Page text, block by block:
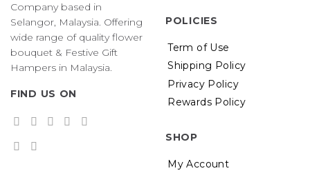
Company based in
Selangor, Malaysia. Offering
wide range of quality flower
bouquet & Festive Gift
Hampers in Malaysia.
FIND US ON
POLICIES
Term of Use
Shipping Policy
Privacy Policy
Rewards Policy
SHOP
My Account